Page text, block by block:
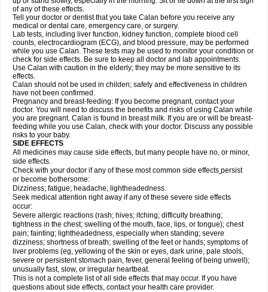
of any of these effects.
Tell your doctor or dentist that you take Calan before you receive any
medical or dental care, emergency care, or surgery.
Lab tests, including liver function, kidney function, complete blood cell
counts, electrocardiogram (ECG), and blood pressure, may be performed
while you use Calan. These tests may be used to monitor your condition or
check for side effects. Be sure to keep all doctor and lab appointments.
Use Calan with caution in the elderly; they may be more sensitive to its
effects.
Calan should not be used in childen; safety and effectiveness in children
have not been confirmed.
Pregnancy and breast-feeding: If you become pregnant, contact your
doctor. You will need to discuss the benefits and risks of using Calan while
you are pregnant. Calan is found in breast milk. If you are or will be breast-
feeding while you use Calan, check with your doctor. Discuss any possible
risks to your baby.
SIDE EFFECTS
All medicines may cause side effects, but many people have no, or minor,
side effects.
Check with your doctor if any of these most common side effects persist
or become bothersome:
Dizziness; fatigue; headache; lightheadedness.
Seek medical attention right away if any of these severe side effects
occur:
Severe allergic reactions (rash; hives; itching; difficulty breathing;
tightness in the chest; swelling of the mouth, face, lips, or tongue); chest
pain; fainting; lightheadedness, especially when standing; severe
dizziness; shortness of breath; swelling of the feet or hands; symptoms of
liver problems (eg, yellowing of the skin or eyes, dark urine, pale stools,
severe or persistent stomach pain, fever, general feeling of being unwell);
unusually fast, slow, or irregular heartbeat.
This is not a complete list of all side effects that may occur. If you have
questions about side effects, contact your health care provider.